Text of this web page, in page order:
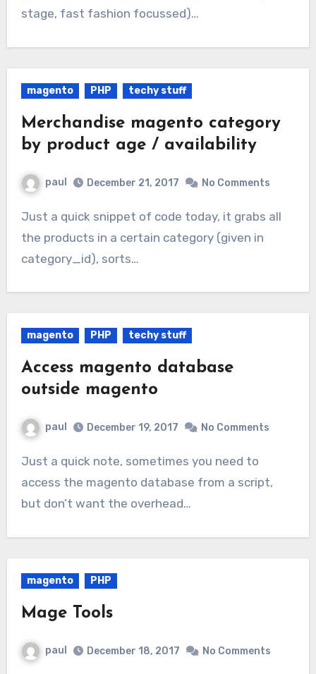
stage, fast fashion focussed)…
magento PHP techy stuff
Merchandise magento category
by product age / availability
paul December 21, 2017 No Comments
Just a quick snippet of code today, it grabs all
the products in a certain category (given in
category_id), sorts…
magento PHP techy stuff
Access magento database
outside magento
paul December 19, 2017 No Comments
Just a quick note, sometimes you need to
access the magento database from a script,
but don’t want the overhead…
magento PHP
Mage Tools
paul December 18, 2017 No Comments